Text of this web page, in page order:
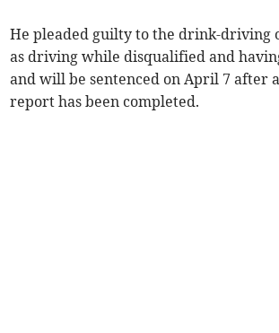
He pleaded guilty to the drink-driving
as driving while disqualified and
and will be sentenced on April 7 after
report has been completed.